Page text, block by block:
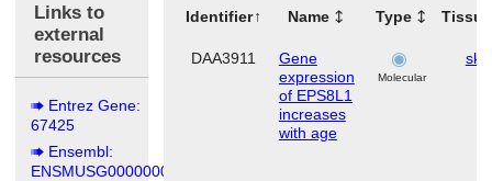
Links to
external
resources
Entrez Gene:
67425
Ensembl:
ENSMUSG00000006154
Identifier Name Type
DAA3911
Gene
expression
of EPS8L1
increases
with age
Molecular
skin